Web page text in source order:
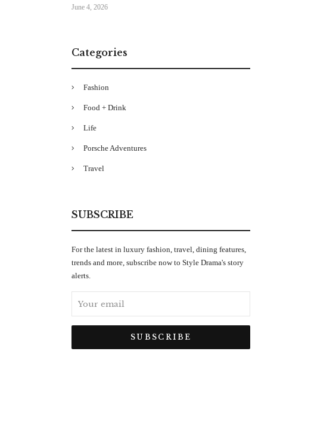
June 4, 2026
Categories
Fashion
Food + Drink
Life
Porsche Adventures
Travel
SUBSCRIBE
For the latest in luxury fashion, travel, dining features,
trends and more, subscribe now to Style Drama's story
alerts.